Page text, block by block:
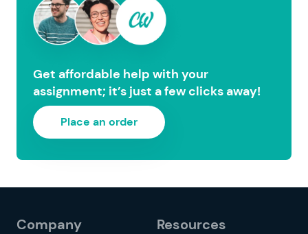
Get affordable help with your
assignment; it’s just a few clicks away!
Place an order
Company Resources